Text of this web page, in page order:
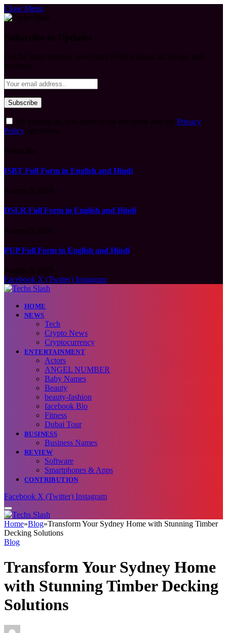
Close Menu
Privacy
Policy
ISBT Full Form in English and Hindi
DSLR Full Form in English and Hindi
PUP Full Form in English and Hindi
Facebook X (Twitter) Instagram
HOME
NEWS
Tech
Crypto News
Cryptocurrency
ENTERTAINMENT
Actors
ANGEL NUMBER
Baby Names
Beauty
beauty-fashion
facebook Bio
Fitness
Dubai Tour
BUSINESS
Business Names
REVIEW
Software
Smartphones & Apps
CONTRIBUTION
Facebook X (Twitter) Instagram
Home»Blog»Transform Your Sydney Home with Stunning Timber
Decking Solutions
Blog
Transform Your Sydney Home
with Stunning Timber Decking
Solutions